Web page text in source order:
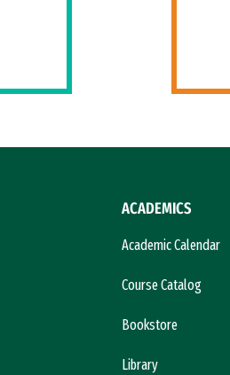
ACADEMICS
Academic Calendar
Course Catalog
Bookstore
Library